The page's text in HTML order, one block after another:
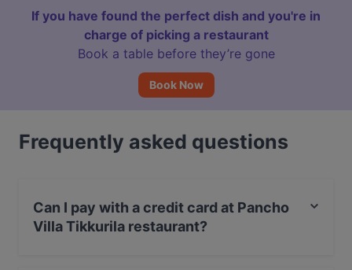
If you have found the perfect dish and you're in
charge of picking a restaurant
Book a table before they’re gone
Book Now
Frequently asked questions
Can I pay with a credit card at Pancho
Villa Tikkurila restaurant?